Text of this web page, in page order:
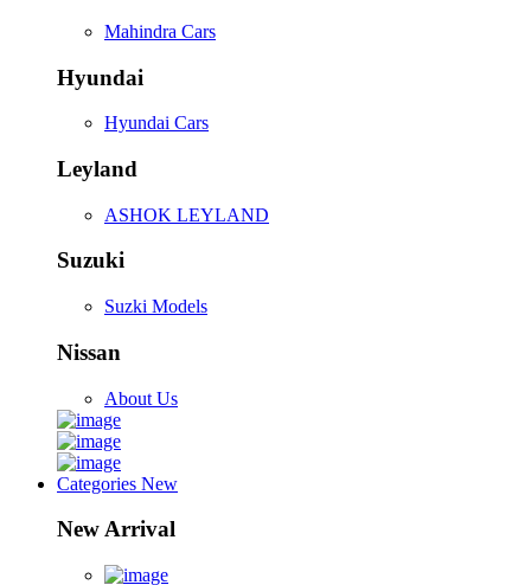
Mahindra Cars
Hyundai
Hyundai Cars
Leyland
ASHOK LEYLAND
Suzuki
Suzki Models
Nissan
About Us
Categories New
New Arrival